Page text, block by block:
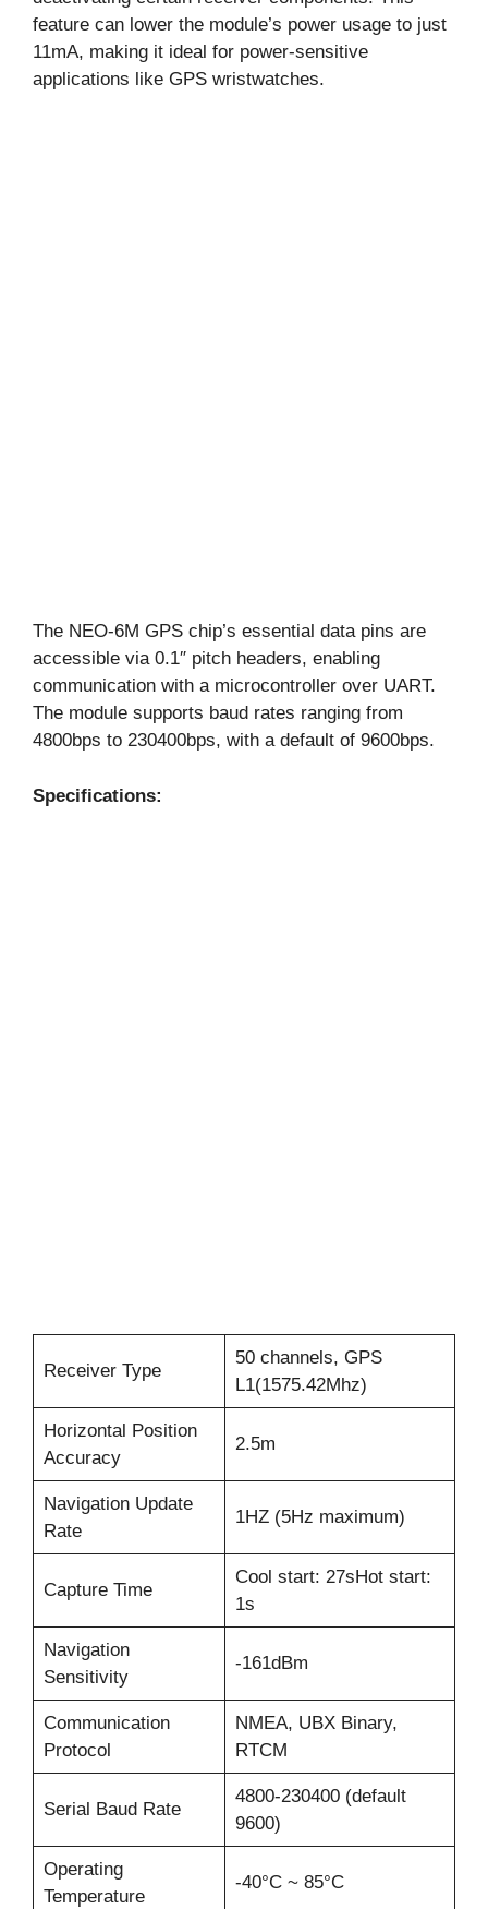
feature can lower the module’s power usage to just
11mA, making it ideal for power-sensitive
applications like GPS wristwatches.
The NEO-6M GPS chip’s essential data pins are
accessible via 0.1″ pitch headers, enabling
communication with a microcontroller over UART.
The module supports baud rates ranging from
4800bps to 230400bps, with a default of 9600bps.
Specifications:
Receiver Type
50 channels, GPS
L1(1575.42Mhz)
Horizontal Position
Accuracy
2.5m
Navigation Update
Rate
1HZ (5Hz maximum)
Capture Time
Cool start: 27sHot start:
1s
Navigation
Sensitivity
-161dBm
Communication
Protocol
NMEA, UBX Binary,
RTCM
Serial Baud Rate
4800-230400 (default
9600)
Operating
Temperature
-40°C ~ 85°C